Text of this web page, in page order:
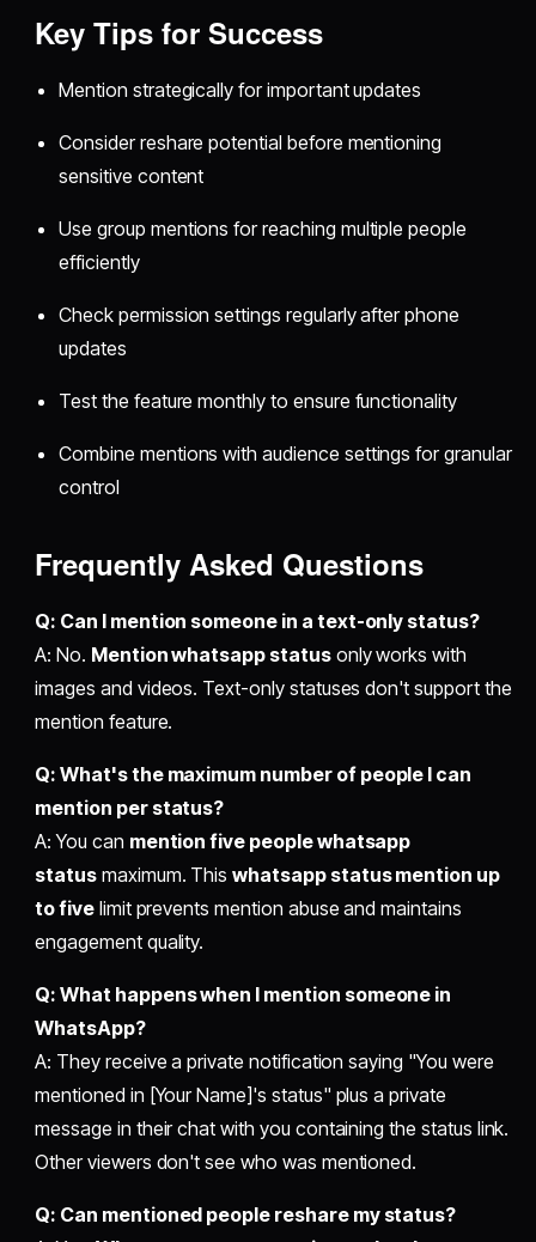
Key Tips for Success
Mention strategically for important updates
Consider reshare potential before mentioning
sensitive content
Use group mentions for reaching multiple people
efficiently
Check permission settings regularly after phone
updates
Test the feature monthly to ensure functionality
Combine mentions with audience settings for granular
control
Frequently Asked Questions
Q: Can I mention someone in a text-only status?
A: No. Mention whatsapp statusonly works with
images and videos. Text-only statuses don't support the
mention feature.
Q: What's the maximum number of people I can
mention per status?
A: You can mention five people whatsapp
statusmaximum. Thiswhatsapp status mention up
to fivelimit prevents mention abuse and maintains
engagement quality.
Q: What happens when I mention someone in
WhatsApp?
A: They receive a private notification saying "You were
mentioned in [Your Name]'s status" plus a private
message in their chat with you containing the status link.
Other viewers don't see who was mentioned.
Q: Can mentioned people reshare my status?